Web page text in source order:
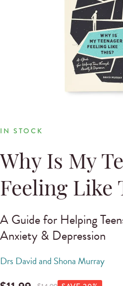
IN STOCK
Why Is My
Feeling Like
A Guide for Helping
Anxiety & Depression
Drs David and Shona Murray